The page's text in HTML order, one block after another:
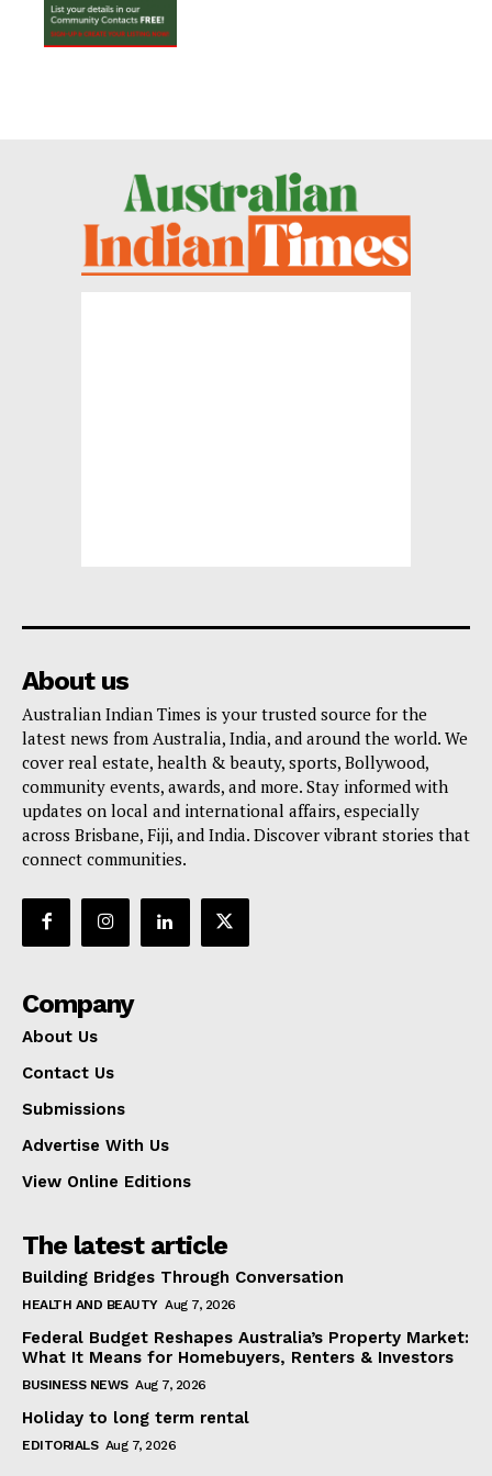
About us
Australian Indian Times is your trusted source for the
latest news from Australia, India, and around the world. We
cover real estate, health & beauty, sports, Bollywood,
community events, awards, and more. Stay informed with
updates on local and international affairs, especially
across Brisbane, Fiji, and India. Discover vibrant stories that
connect communities.
Company
About Us
Contact Us
Submissions
Advertise With Us
View Online Editions
The latest article
Building Bridges Through Conversation
HEALTH AND BEAUTY Aug 7, 2026
Federal Budget Reshapes Australia’s Property Market:
What It Means for Homebuyers, Renters & Investors
BUSINESS NEWS Aug 7, 2026
Holiday to long term rental
EDITORIALS Aug 7, 2026